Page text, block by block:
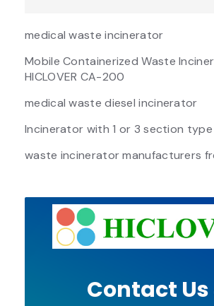
medical waste incinerator
Mobile Containerized Waste
HICLOVER CA-200
medical waste diesel incinerator
Incinerator with 1 or 3 section
waste incinerator manufacturers
Contact Us